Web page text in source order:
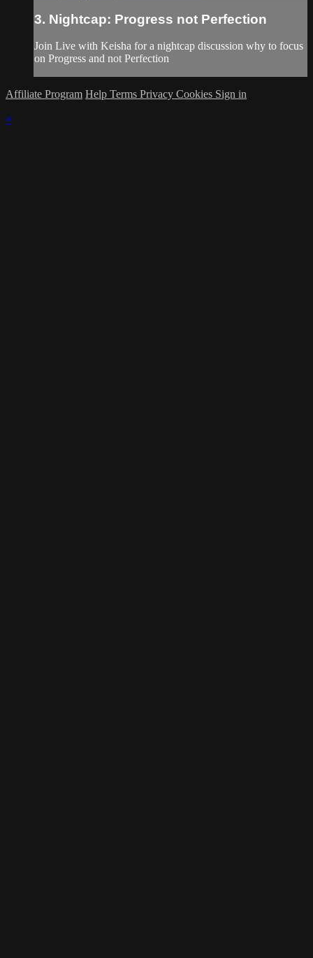
3. Nightcap: Progress not Perfection
Join Live with Keisha for a nightcap discussion why to focus
on Progress and not Perfection
Affiliate Program Help Terms Privacy Cookies Sign in
×